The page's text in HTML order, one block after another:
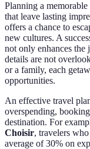
Planning a
that leave lasting
offers a chance to
new cultures. A
not only enhances the
details are not
or a family, each
opportunities.
An effective travel
overspending,
destination. For
Choisir, travelers
average of 30% on